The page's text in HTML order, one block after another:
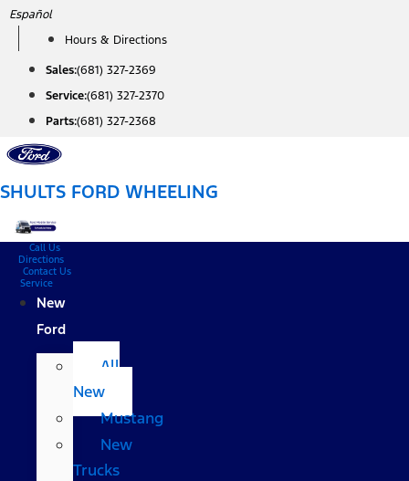
Skip
content
Español
Hours & Directions
Sales:(681) 327-2369
Service:(681) 327-2370
Parts:(681) 327-2368
SHULTS FORD WHEELING
Call Us
Directions
Contact Us
Service
New
Ford
All
New
Mustang
New
Trucks